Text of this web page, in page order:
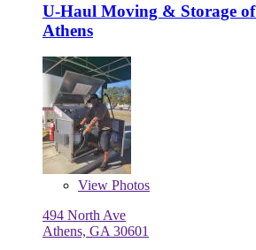
U-Haul Moving & Storage
Athens
View Photos
494 North Ave
Athens, GA 30601